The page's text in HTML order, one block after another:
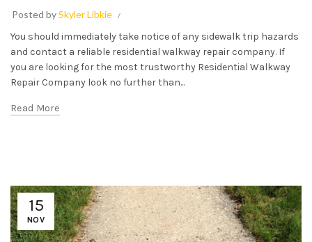
Posted bySkyler Libkie
You should immediately take notice of any sidewalk trip hazards
and contact a reliable residential walkway repair company. If
you are looking for the most trustworthy Residential Walkway
Repair Company look no further than...
Read More
15
NOV